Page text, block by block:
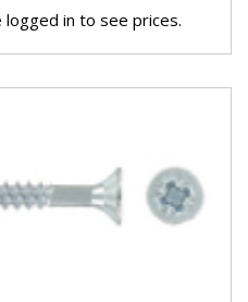
logged in to see prices.